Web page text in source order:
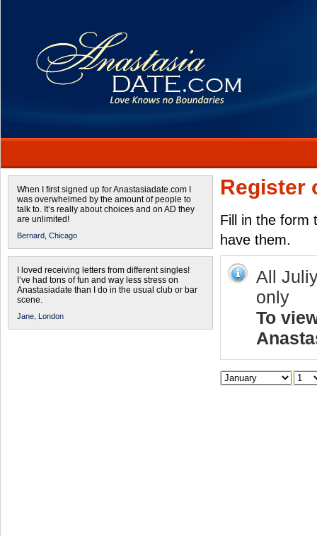
When I first signed up for Anastasiadate.com I
was overwhelmed by the amount of people to
talk to. It’s really about choices and on AD they
are unlimited!
Bernard, Chicago
I loved receiving letters from different singles!
I’ve had tons of fun and way less stress on
Anastasiadate than I do in the usual club or bar
scene.
Jane, London
Register
Fill in the form
have them.
All
only
To